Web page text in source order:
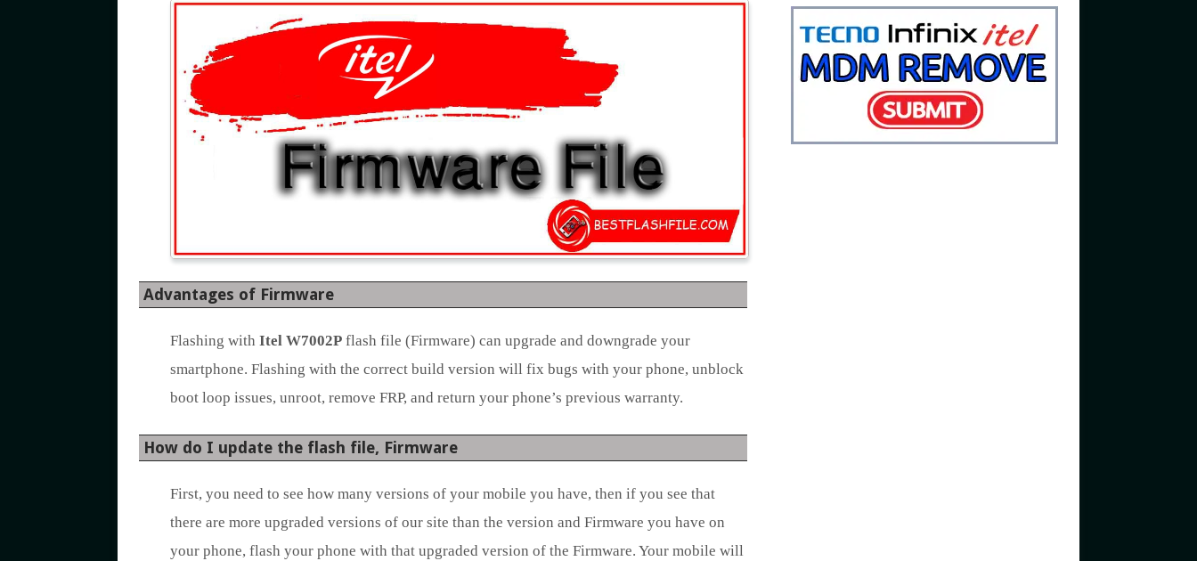
Advantages of Firmware
Flashing with Itel W7002Pflash file (Firmware) can upgrade and downgrade your
smartphone. Flashing with the correct build version will fix bugs with your phone, unblock
boot loop issues, unroot, remove FRP, and return your phone’s previous warranty.
How do I update the flash file, Firmware
First, you need to see how many versions of your mobile you have, then if you see that
there are more upgraded versions of our site than the version and Firmware you have on
your phone, flash your phone with that upgraded version of the Firmware. Your mobile will